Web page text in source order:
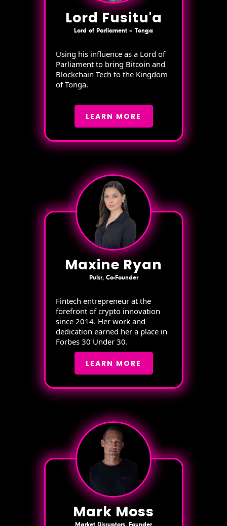
Lord Fusitu'a
Lord of Parliament – Tonga
Using his influence as a Lord of
Parliament to bring Bitcoin and
Blockchain Tech to the Kingdom
of Tonga.
LEARN MORE
Maxine Ryan
Pulsr, Co-Founder
Fintech entrepreneur at the
forefront of crypto innovation
since 2014. Her work and
dedication earned her a place in
Forbes 30 Under 30.
LEARN MORE
Mark Moss